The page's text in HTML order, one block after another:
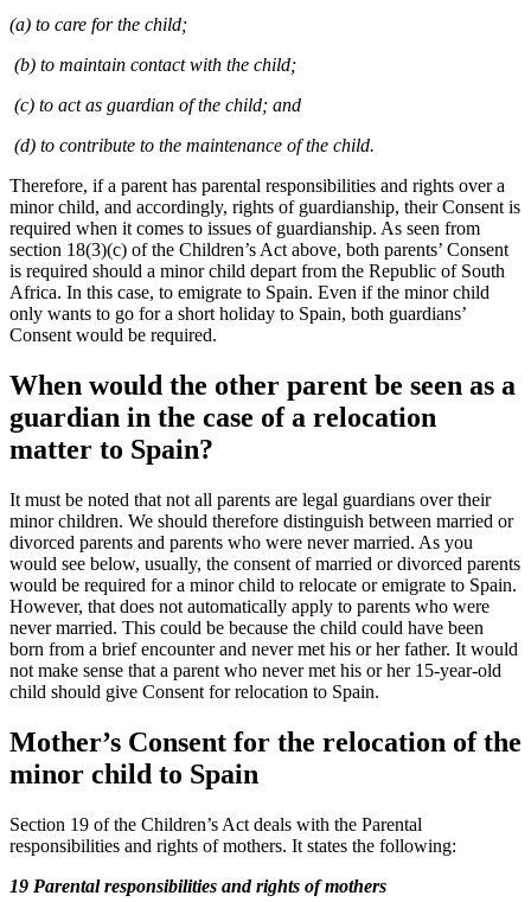
(a) to care for the child;
(b) to maintain contact with the child;
(c) to act as guardian of the child; and
(d) to contribute to the maintenance of the child.
Therefore, if a parent has parental responsibilities and rights over a
minor child, and accordingly, rights of guardianship, their Consent is
required when it comes to issues of guardianship. As seen from
section 18(3)(c) of the Children’s Act above, both parents’ Consent
is required should a minor child depart from the Republic of South
Africa. In this case, to emigrate to Spain. Even if the minor child
only wants to go for a short holiday to Spain, both guardians’
Consent would be required.
When would the other parent be seen as a
guardian in the case of a relocation
matter to Spain?
It must be noted that not all parents are legal guardians over their
minor children. We should therefore distinguish between married or
divorced parents and parents who were never married. As you
would see below, usually, the consent of married or divorced parents
would be required for a minor child to relocate or emigrate to Spain.
However, that does not automatically apply to parents who were
never married. This could be because the child could have been
born from a brief encounter and never met his or her father. It would
not make sense that a parent who never met his or her 15-year-old
child should give Consent for relocation to Spain.
Mother’s Consent for the relocation of the
minor child to Spain
Section 19 of the Children’s Act deals with the Parental
responsibilities and rights of mothers. It states the following:
19 Parental responsibilities and rights of mothers